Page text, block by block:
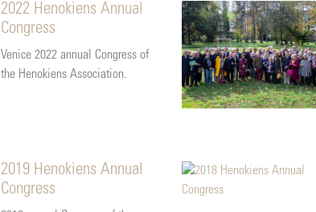
2022 Henokiens Annual
Congress
Venice 2022 annual Congress of
the Henokiens Association.
2019 Henokiens Annual
Congress